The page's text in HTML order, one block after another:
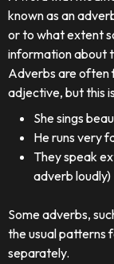
known as an
or to what extent
information about
Adverbs are often
adjective, but this
She sings
He runs very
They speak
adverb loudly)
Some adverbs,
the usual patterns
separately.